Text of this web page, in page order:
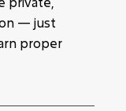
— just
proper